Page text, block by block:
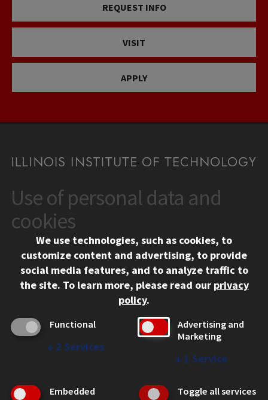
REQUEST INFO
VISIT
APPLY
CONTACT
10 West 35th Street
Chicago, IL 60616
312.567.3000
Contact Us
Social Media Links
Facebook
Instagram
LinkedIn
Twitter
YouTube
CAMPUS
Emergency Information
Employment
Use of personal data and
cookies
We use technologies, such as cookies, to
customize content and advertising, to provide
social media features, and to analyze traffic to
the site. To learn more, please read our privacy
policy.
Functional
↓ 2 Services
Advertising and
Marketing
↓ 1 Service
Embedded
Toggle all services